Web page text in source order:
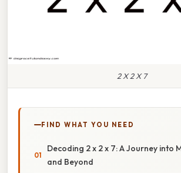
2 X 2 X 7
FIND WHAT YOU NEED
Decoding 2 x 2 x 7: A Journey into
and Beyond